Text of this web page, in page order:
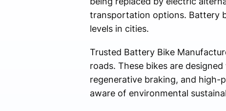
transportation options. Battery
levels in cities.
Trusted Battery Bike
roads. These bikes are
regenerative braking, and high-
aware of environmental